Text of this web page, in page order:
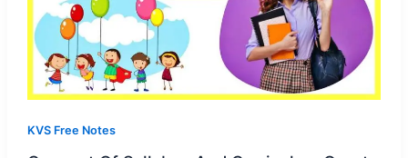
KVS Free Notes